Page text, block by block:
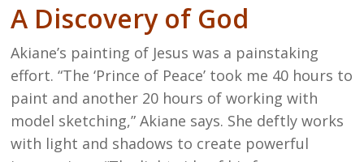
A Discovery of God
Akiane’s painting of Jesus was a painstaking
effort. “The ‘Prince of Peace’ took me 40 hours to
paint and another 20 hours of working with
model sketching,” Akiane says. She deftly works
with light and shadows to create powerful